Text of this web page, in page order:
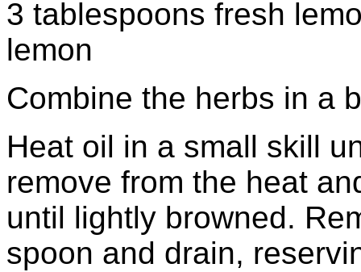
3 tablespoons fresh
lemon
Combine the herbs in a
Heat oil in a small skill
remove from the heat
until lightly browned.
spoon and drain,